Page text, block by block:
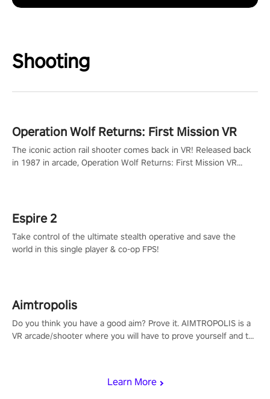
Shooting
Learn More
Operation Wolf Returns: First Mission VR
The iconic action rail shooter comes back in VR! Released back
in 1987 in arcade, Operation Wolf Returns: First Mission VR
Espire 2
Take control of the ultimate stealth operative and save the
world in this single player & co-op FPS!
Aimtropolis
Do you think you have a good aim? Prove it. AIMTROPOLIS is a
VR arcade/shooter where you will have to prove yourself and the